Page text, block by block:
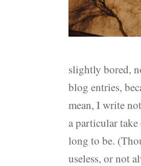
slightly bored,
blog entries,
mean, I write
a particular
long to be.
useless, or not